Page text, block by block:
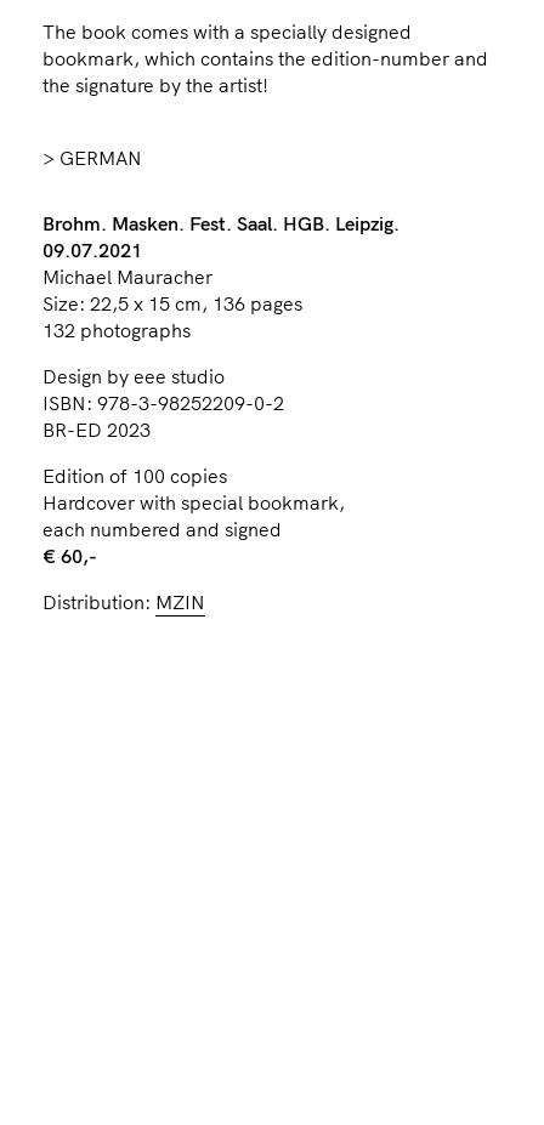
The book comes with a specially designed
bookmark, which contains the edition-number and
the signature by the artist!
> GERMAN
Brohm. Masken. Fest. Saal. HGB. Leipzig.
09.07.2021
Michael Mauracher
Size: 22,5 x 15 cm, 136 pages
132 photographs
Design by eee studio
ISBN: 978-3-98252209-0-2
BR-ED 2023
Edition of 100 copies
Hardcover with special bookmark,
each numbered and signed
€ 60,-
Distribution: MZIN